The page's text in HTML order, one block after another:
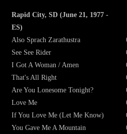
Rapid City, SD (June 21, 1977 -
ES)
Also Sprach Zarathustra
See See Rider
I Got A Woman / Amen
That's All Right
Are You Lonesome Tonight?
Love Me
If You Love Me (Let Me Know)
You Gave Me A Mountain